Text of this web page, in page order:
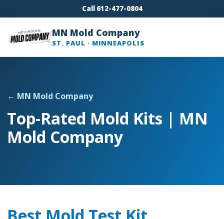
Call 612-477-0804
MN Mold Company
ST. PAUL · MINNEAPOLIS
← MN Mold Company
Top-Rated Mold Kits | MN
Mold Company